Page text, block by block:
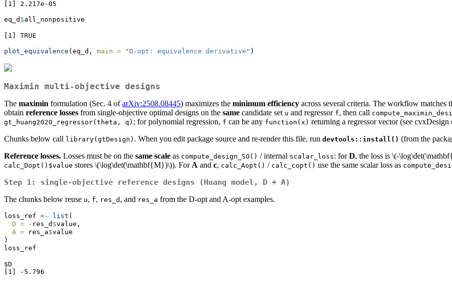
[1] 2.217e-05
eq_d $all_nonpositive
[1] TRUE
plot_equivalence (eq_d, main = "D-opt: equivalence derivative" )
Maximin multi-objective designs
The maximin formulation (Sec. 4 ofarXiv:2508.08445) maximizes the minimum efficiency across several criteria. The workflow matches
obtain reference losses from single-objective optimal designs on the same candidate set u and regressor f, then call
gt_huang2020_regressor(theta, q) ; for polynomial regression, f can be any function(x) returning a regressor vector (see cvxDesign
Chunks below call library(gtDesign) . When you edit package source and re-render this file, run devtools::install() (from the
Reference losses. Losses must be on the same scale as compute_design_SO() / internal scalar_loss: forD, the loss is \(-
calc_Dopt()$value stores \(\log\det(\mathbf{M})\)). For A and c, calc_Aopt() / calc_copt() use the same scalar loss as
Step 1: single-objective reference designs (Huang model, D + A)
The chunks below reuse u, f, res_d , and res_a from the D-opt and A-opt examples.
loss_ref <- list (
D =
- res_d $value,
A = res_a$value
)
loss_ref
$D
[1] -5.796